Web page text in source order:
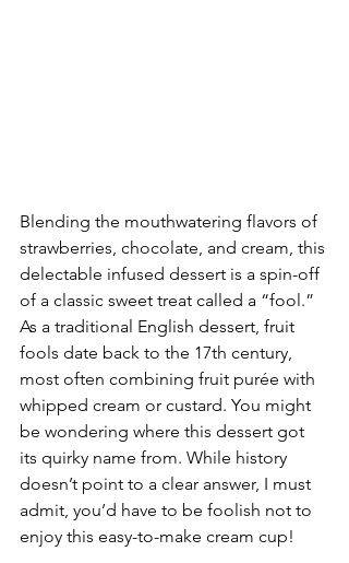
Blending the mouthwatering flavors of
strawberries, chocolate, and cream, this
delectable infused dessert is a spin-off
of a classic sweet treat called a “fool.”
As a traditional English dessert, fruit
fools date back to the 17th century,
most often combining fruit purée with
whipped cream or custard. You might
be wondering where this dessert got
its quirky name from. While history
doesn’t point to a clear answer, I must
admit, you’d have to be foolish not to
enjoy this easy-to-make cream cup!